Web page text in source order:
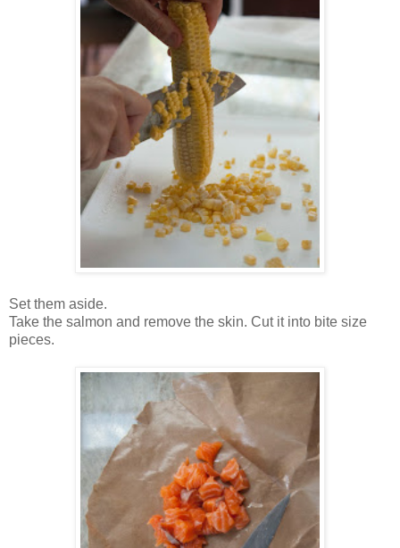
Set them aside.
Take the salmon and remove the skin. Cut it into bite size
pieces.